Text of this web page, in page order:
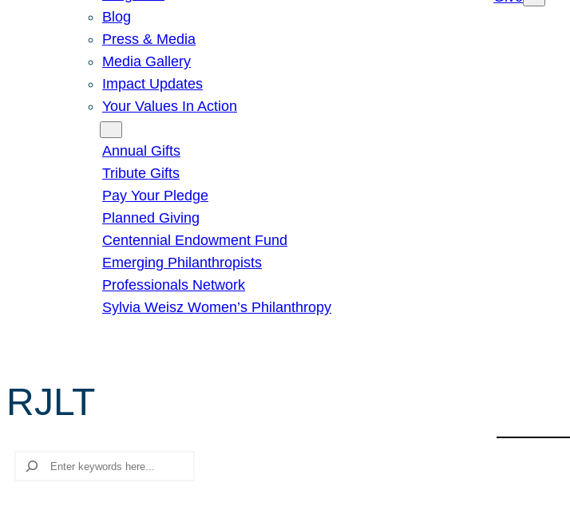
Blog
Press & Media
Media Gallery
Impact Updates
Your Values In Action
Annual Gifts
Tribute Gifts
Pay Your Pledge
Planned Giving
Centennial Endowment Fund
Emerging Philanthropists
Professionals Network
Sylvia Weisz Women’s Philanthropy
RJLT
Search